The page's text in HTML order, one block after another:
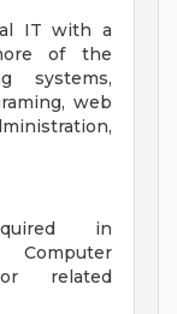
IT with a
of the
systems,
web
in
Computer
related